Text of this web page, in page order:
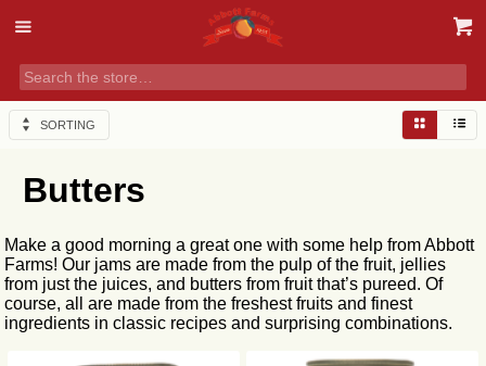
SORTING
Butters
Make a good morning a great one with some help from Abbott
Farms! Our jams are made from the pulp of the fruit, jellies
from just the juices, and butters from fruit that’s pureed. Of
course, all are made from the freshest fruits and finest
ingredients in classic recipes and surprising combinations.